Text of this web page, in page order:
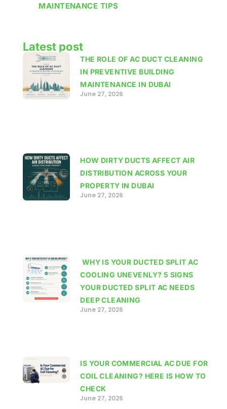
MAINTENANCE TIPS
Latest post
THE ROLE OF AC DUCT CLEANING
IN PREVENTIVE BUILDING
MAINTENANCE IN DUBAI
June 27, 2026
HOW DIRTY DUCTS AFFECT AIR
DISTRIBUTION ACROSS YOUR
PROPERTY IN DUBAI
June 27, 2026
WHY IS YOUR DUCTED SPLIT AC
COOLING UNEVENLY? 5 SIGNS
YOUR DUCTED SPLIT AC NEEDS
DEEP CLEANING
June 27, 2026
IS YOUR COMMERCIAL AC DUE FOR
COIL CLEANING? HERE IS HOW TO
CHECK
June 27, 2026